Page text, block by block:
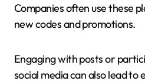
Companies often use these
new codes and promotions.
Engaging with posts or
social media can also lead to